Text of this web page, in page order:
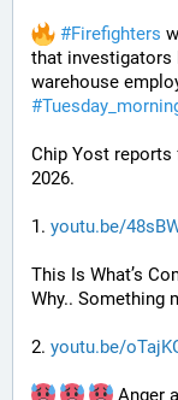
#Firefighters
that investigators
warehouse
#
Chip Yost reports
2026.
1. youtu.be/
This Is What’s
Why.. Something
2. youtu.be/
Anger